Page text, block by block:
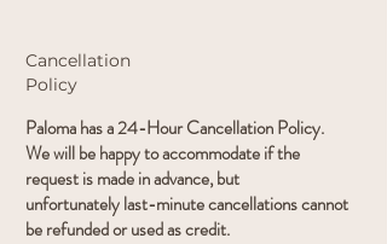
Cancellation
Policy
Paloma has a 24-Hour Cancellation Policy.
We will be happy to accommodate if the
request is made in advance, but
unfortunately last-minute cancellations cannot
be refunded or used as credit.